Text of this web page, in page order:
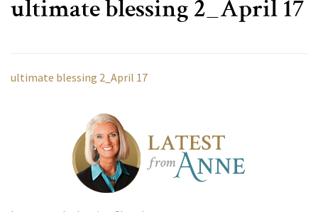
ultimate blessing 2_April 17
ultimate blessing 2_April 17